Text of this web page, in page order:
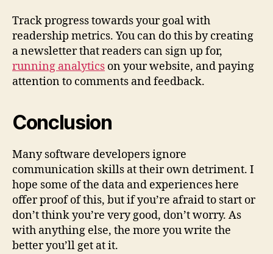
Track progress towards your goal with
readership metrics. You can do this by creating
a newsletter that readers can sign up for,
running analytics on your website, and paying
attention to comments and feedback.
Conclusion
Many software developers ignore
communication skills at their own detriment. I
hope some of the data and experiences here
offer proof of this, but if you’re afraid to start or
don’t think you’re very good, don’t worry. As
with anything else, the more you write the
better you’ll get at it.